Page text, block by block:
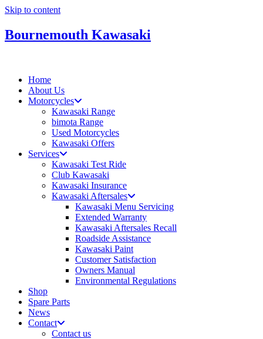
Skip to content
Bournemouth Kawasaki
Home
About Us
Motorcycles
Kawasaki Range
bimota Range
Used Motorcycles
Kawasaki Offers
Services
Kawasaki Test Ride
Club Kawasaki
Kawasaki Insurance
Kawasaki Aftersales
Kawasaki Menu Servicing
Extended Warranty
Kawasaki Aftersales Recall
Roadside Assistance
Kawasaki Paint
Customer Satisfaction
Owners Manual
Environmental Regulations
Shop
Spare Parts
News
Contact
Contact us